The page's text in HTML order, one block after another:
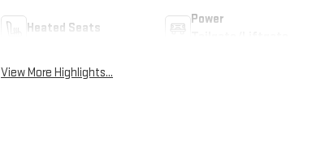
Heated Seats
Power
View More Highlights...